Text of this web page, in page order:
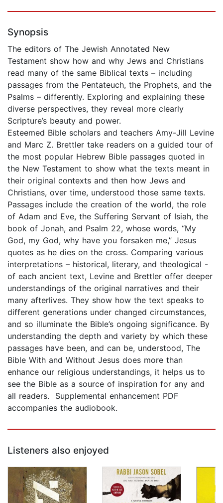
Synopsis
The editors of The Jewish Annotated New
Testament show how and why Jews and Christians
read many of the same Biblical texts – including
passages from the Pentateuch, the Prophets, and the
Psalms – differently. Exploring and explaining these
diverse perspectives, they reveal more clearly
Scripture’s beauty and power.
Esteemed Bible scholars and teachers Amy-Jill Levine
and Marc Z. Brettler take readers on a guided tour of
the most popular Hebrew Bible passages quoted in
the New Testament to show what the texts meant in
their original contexts and then how Jews and
Christians, over time, understood those same texts.
Passages include the creation of the world, the role
of Adam and Eve, the Suffering Servant of Isiah, the
book of Jonah, and Psalm 22, whose words, “My
God, my God, why have you forsaken me,” Jesus
quotes as he dies on the cross. Comparing various
interpretations – historical, literary, and theological -
of each ancient text, Levine and Brettler offer deeper
understandings of the original narratives and their
many afterlives. They show how the text speaks to
different generations under changed circumstances,
and so illuminate the Bible’s ongoing significance. By
understanding the depth and variety by which these
passages have been, and can be, understood, The
Bible With and Without Jesus does more than
enhance our religious understandings, it helps us to
see the Bible as a source of inspiration for any and
all readers. Supplemental enhancement PDF
accompanies the audiobook.
Listeners also enjoyed